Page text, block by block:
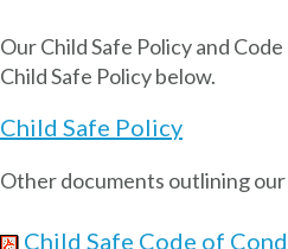
Our Child Safe Policy and
Child Safe Policy below.
Child Safe Policy
Other documents outlining
Child Safe Code of